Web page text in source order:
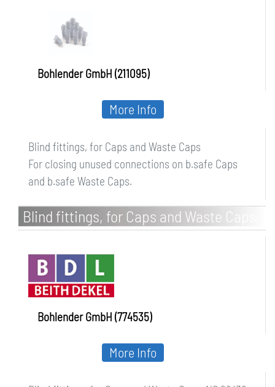
Bohlender GmbH (211095)
Blind fittings, for Caps and Waste Caps
For closing unused connections on b.safe Caps
and b.safe Waste Caps.
More Info
Blind fittings, for Caps and Waste Caps,
NS 29/32
Bohlender GmbH (774535)
More Info